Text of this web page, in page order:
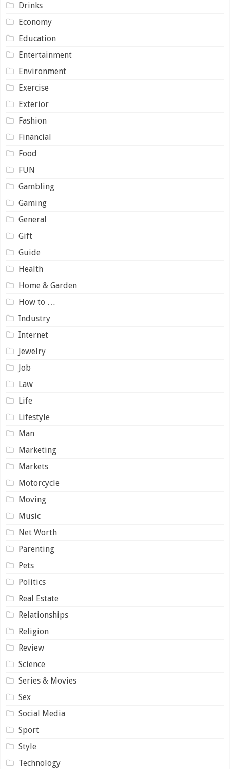
Drinks
Economy
Education
Entertainment
Environment
Exercise
Exterior
Fashion
Financial
Food
FUN
Gambling
Gaming
General
Gift
Guide
Health
Home & Garden
How to …
Industry
Internet
Jewelry
Job
Law
Life
Lifestyle
Man
Marketing
Markets
Motorcycle
Moving
Music
Net Worth
Parenting
Pets
Politics
Real Estate
Relationships
Religion
Review
Science
Series & Movies
Sex
Social Media
Sport
Style
Technology